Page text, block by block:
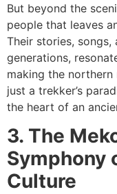
But beyond the
people that leaves
Their stories,
generations,
making the
just a trekker’s
the heart of an
3. The
Symphony
Culture